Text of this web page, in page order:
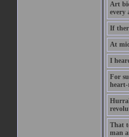
Art
every
If
At
I
For
That
man